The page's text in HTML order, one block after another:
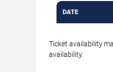
DATE
Ticket availability
availability.